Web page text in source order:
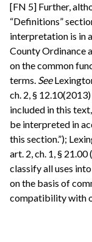
[FN 5] Further,
“Definitions”
interpretation is in
County Ordinance
on the common
terms. See
ch. 2, §
included in this
be interpreted in
this section.”);
art. 2, ch. 1, §
classify all uses
on the basis of
compatibility with